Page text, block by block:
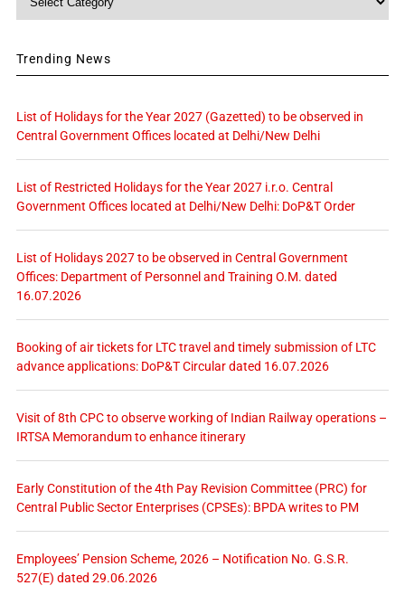
Trending News
List of Holidays for the Year 2027 (Gazetted) to be observed in
Central Government Offices located at Delhi/New Delhi
List of Restricted Holidays for the Year 2027 i.r.o. Central
Government Offices located at Delhi/New Delhi: DoP&T Order
List of Holidays 2027 to be observed in Central Government
Offices: Department of Personnel and Training O.M. dated
16.07.2026
Booking of air tickets for LTC travel and timely submission of LTC
advance applications: DoP&T Circular dated 16.07.2026
Visit of 8th CPC to observe working of Indian Railway operations –
IRTSA Memorandum to enhance itinerary
Early Constitution of the 4th Pay Revision Committee (PRC) for
Central Public Sector Enterprises (CPSEs): BPDA writes to PM
Employees’ Pension Scheme, 2026 – Notification No. G.S.R.
527(E) dated 29.06.2026